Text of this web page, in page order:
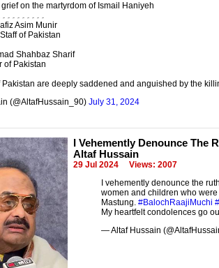
on the martyrdom of Ismail Haniyeh
Asim Munir
of Pakistan
Shahbaz Sharif
of Pakistan
Pakistan are deeply saddened and anguished by the
(@AltafHussain_90) July 31, 2024
I Vehemently Denounce
Altaf Hussain
29 Jul 2024 Views: 2007
I vehemently denounce the
women and children who
Mastung. #BalochRaajiMuchi
My heartfelt condolences go
— Altaf Hussain